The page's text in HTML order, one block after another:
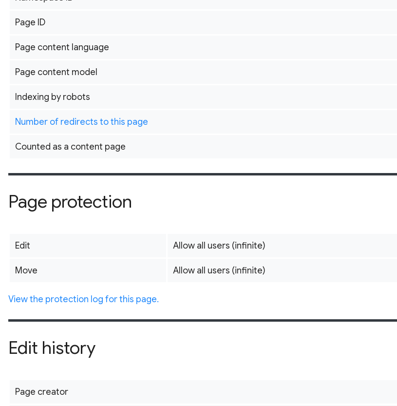
Page ID
Page content language
Page content model
Indexing by robots
Number of redirects to this page
Counted as a content page
Page protection
Edit Allow all users (infinite)
Move Allow all users (infinite)
View the protection log for this page.
Edit history
Page creator